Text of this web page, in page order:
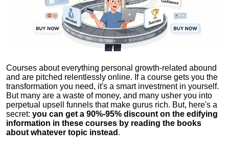
Courses about everything personal growth-related abound
and are pitched relentlessly online. If a course gets you the
transformation you need, it's a smart investment in yourself.
But many are a waste of money, and many usher you into
perpetual upsell funnels that make gurus rich. But, here's a
secret: you can get a 90%-95% discount on the edifying
information in these courses by reading the books
about whatever topic instead .